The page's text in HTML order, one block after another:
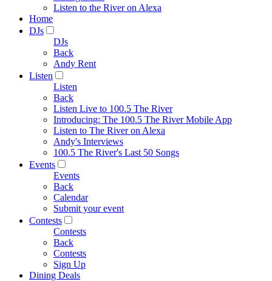
Listen to the River on Alexa
Home
DJs
DJs
Back
Andy Rent
Listen
Listen
Back
Listen Live to 100.5 The River
Introducing: The 100.5 The River Mobile App
Listen to The River on Alexa
Andy's Interviews
100.5 The River's Last 50 Songs
Events
Events
Back
Calendar
Submit your event
Contests
Contests
Back
Contests
Sign Up
Dining Deals